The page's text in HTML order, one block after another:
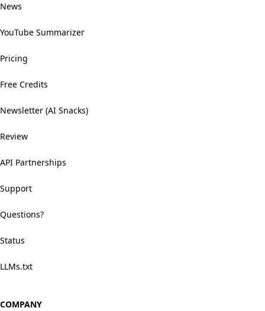
News
YouTube Summarizer
Pricing
Free Credits
Newsletter (AI Snacks)
Review
API Partnerships
Support
Questions?
Status
LLMs.txt
COMPANY